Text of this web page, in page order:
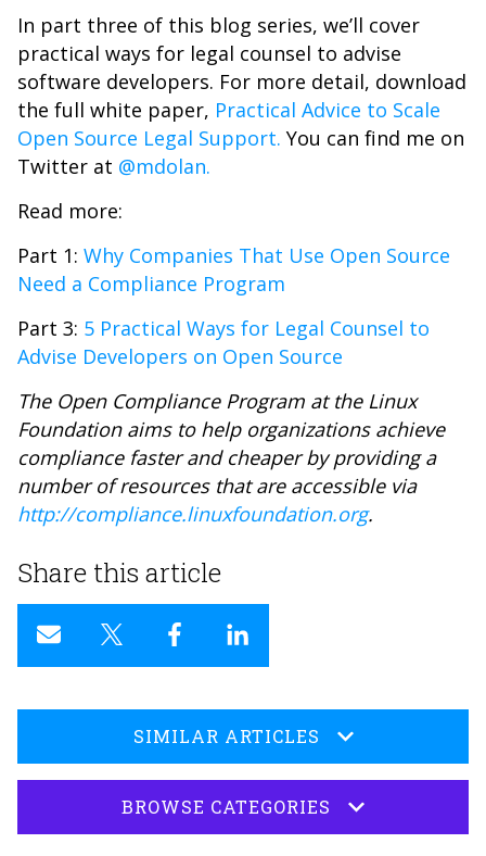
In part three of this blog series, we’ll cover
practical ways for legal counsel to advise
software developers. For more detail, download
the full white paper, Practical Advice to Scale
Open Source Legal Support. You can find me on
Twitter at @mdolan.
Read more:
Part 1: Why Companies That Use Open Source
Need a Compliance Program
Part 3: 5 Practical Ways for Legal Counsel to
Advise Developers on Open Source
The Open Compliance Program at the Linux
Foundation aims to help organizations achieve
compliance faster and cheaper by providing a
number of resources that are accessible via
http://compliance.linuxfoundation.org.
Share this article
SIMILAR ARTICLES
BROWSE CATEGORIES